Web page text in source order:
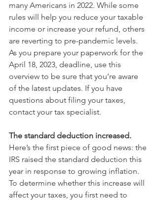
many Americans in 2022. While some
rules will help you reduce your taxable
income or increase your refund, others
are reverting to pre-pandemic levels.
As you prepare your paperwork for the
April 18, 2023, deadline, use this
overview to be sure that you’re aware
of the latest updates. If you have
questions about filing your taxes,
contact your tax specialist.
The standard deduction increased.
Here’s the first piece of good news: the
IRS raised the standard deduction this
year in response to growing inflation.
To determine whether this increase will
affect your taxes, you first need to